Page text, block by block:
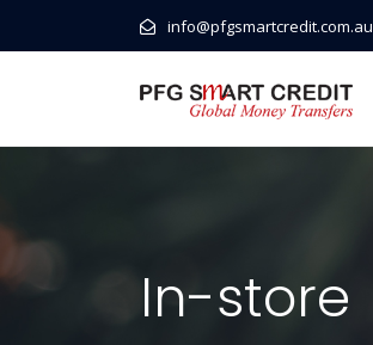
info@pfgsmartcredit.com.au
In-store